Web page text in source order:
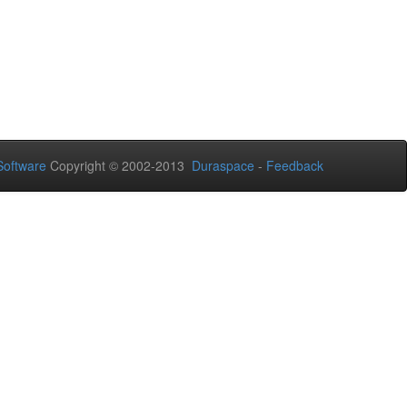
Copyright © 2002-2013 Duraspace - Feedback